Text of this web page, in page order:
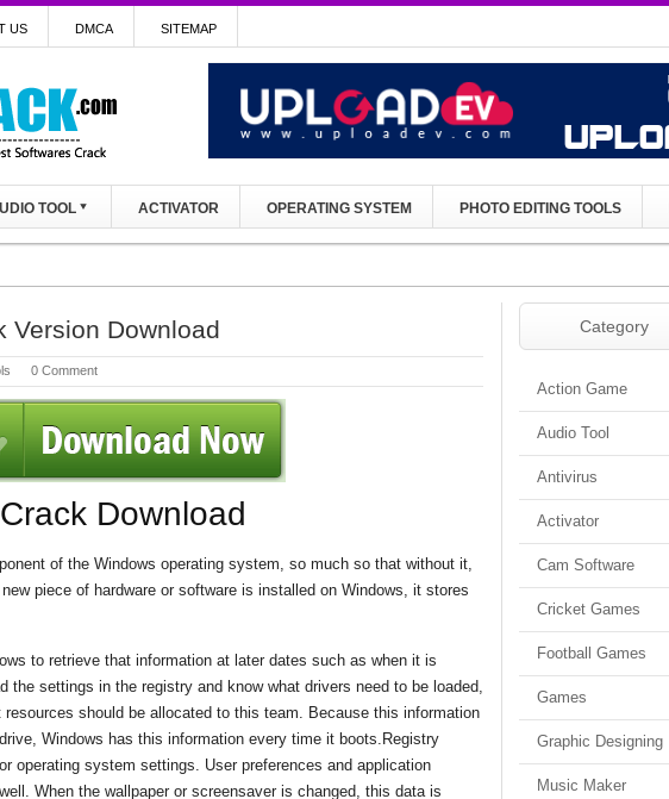
US DMCA SITEMAP
TOOL ACTIVATOR OPERATING SYSTEM PHOTO EDITING TOOLS
Version Download
0 Comment
Download
of the Windows operating system, so much so that without it,
piece of hardware or software is installed on Windows, it stores
to retrieve that information at later dates such as when it is
the settings in the registry and know what drivers need to be loaded,
should be allocated to this team. Because this information
Windows has this information every time it boots.Registry
operating system settings. User preferences and application
When the wallpaper or screensaver is changed, this data is
Category
Action Game
Audio Tool
Antivirus
Activator
Cam Software
Cricket Games
Football Games
Games
Graphic Designing
Music Maker